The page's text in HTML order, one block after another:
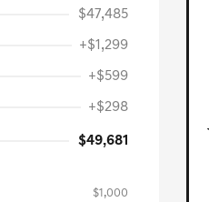
$47,485
+$1,299
+$599
+$298
$49,681
$1,000